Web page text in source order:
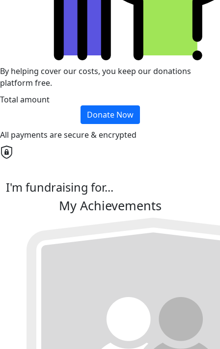
By helping cover our costs, you keep our donations
platform free.
Total amount
Donate Now
All payments are secure & encrypted
I'm fundraising for...
My Achievements